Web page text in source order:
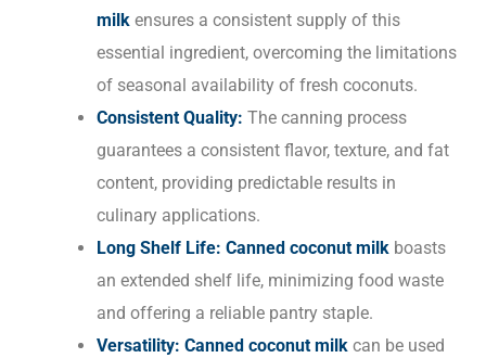
milk ensures a consistent supply of this
essential ingredient, overcoming the limitations
of seasonal availability of fresh coconuts.
Consistent Quality: The canning process
guarantees a consistent flavor, texture, and fat
content, providing predictable results in
culinary applications.
Long Shelf Life: Canned coconut milk boasts
an extended shelf life, minimizing food waste
and offering a reliable pantry staple.
Versatility: Canned coconut milk can be used